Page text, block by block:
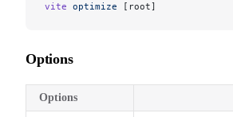
vite optimize [root]
Options
Options